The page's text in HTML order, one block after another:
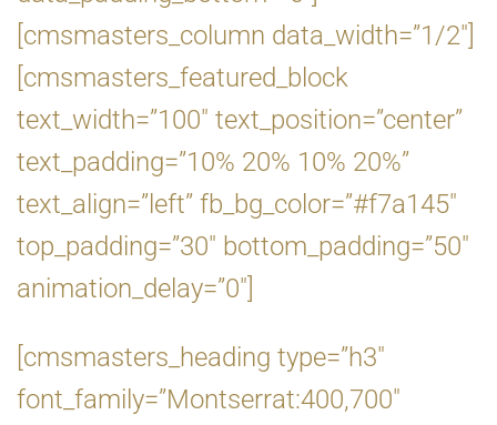
[cmsmasters_column data_width=”1/2″]
[cmsmasters_featured_block
text_width=”100″ text_position=”center”
text_padding=”10% 20% 10% 20%”
text_align=”left” fb_bg_color=”#f7a145″
top_padding=”30″ bottom_padding=”50″
animation_delay=”0″]
[cmsmasters_heading type=”h3″
font_family=”Montserrat:400,700″